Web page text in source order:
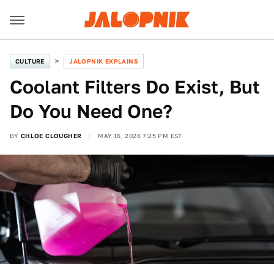
CULTURE JALOPNIK EXPLAINS
Coolant Filters Do Exist, But
Do You Need One?
BY CHLOE CLOUGHER MAY 16, 2026 7:25 PM EST